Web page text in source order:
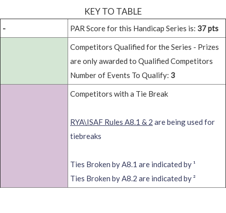
KEY TO TABLE
- PAR Score for this Handicap Series is: 37 pts
Competitors Qualified for the Series - Prizes
are only awarded to Qualified Competitors
Number of Events To Qualify: 3
Competitors with a Tie Break
RYA\ISAF Rules A8.1 & 2 are being used for
tiebreaks
Ties Broken by A8.1 are indicated by ¹
Ties Broken by A8.2 are indicated by ²